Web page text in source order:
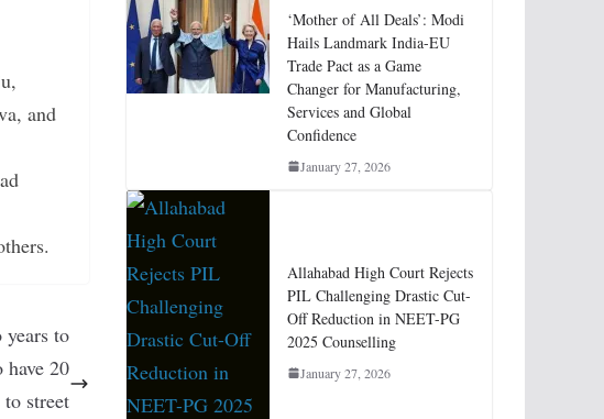
and
to
20
street
‘Mother of All Deals’: Modi
Hails Landmark India-EU
Trade Pact as a Game
Changer for Manufacturing,
Services and Global
Confidence
January 27, 2026
Allahabad High Court Rejects
PIL Challenging Drastic Cut-
Off Reduction in NEET-PG
2025 Counselling
January 27, 2026